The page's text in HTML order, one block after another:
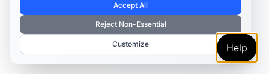
Accept All
Reject Non-Essential
Customize Help